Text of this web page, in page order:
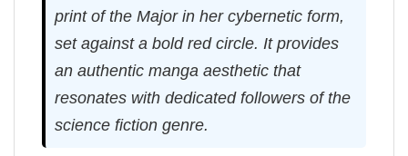
print of the Major in her cybernetic form,
set against a bold red circle. It provides
an authentic manga aesthetic that
resonates with dedicated followers of the
science fiction genre.